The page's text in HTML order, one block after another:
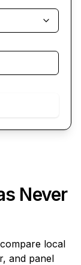
Never
local
and panel